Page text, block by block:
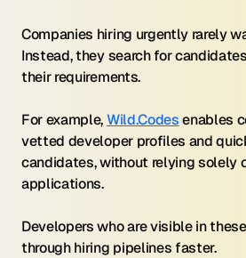
Companies hiring urgently rarely
Instead, they search for
their requirements.
For example, Wild.Codes enables
vetted developer profiles and
candidates, without relying solely
applications.
Developers who are visible in
through hiring pipelines faster.